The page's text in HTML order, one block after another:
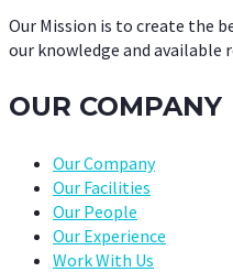
Our Mission is to create the
our knowledge and available
OUR COMPANY
Our Company
Our Facilities
Our People
Our Experience
Work With Us